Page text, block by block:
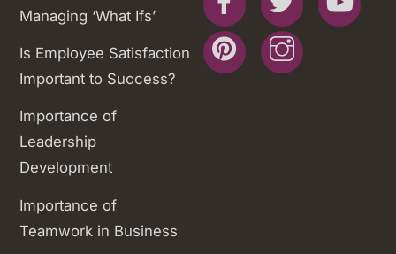
Managing ‘What Ifs’
Is Employee Satisfaction
Important to Success?
Importance of
Leadership
Development
Importance of
Teamwork in Business
Pinterest